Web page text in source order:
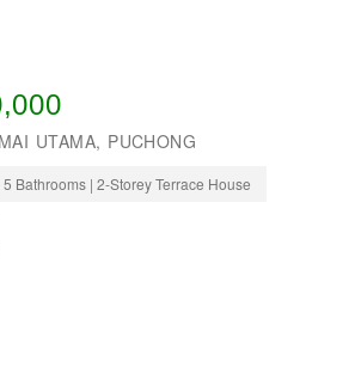
UTAMA, PUCHONG
Bathrooms | 2-Storey Terrace House